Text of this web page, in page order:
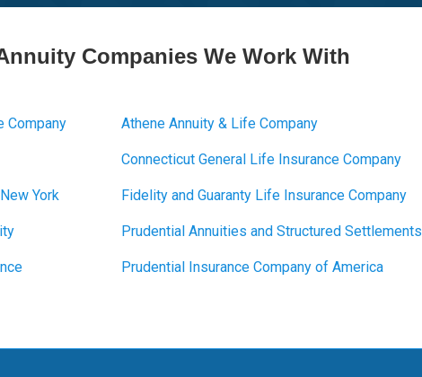
Companies We Work With
Company
York
Athene Annuity & Life Company
Connecticut General Life Insurance Company
Fidelity and Guaranty Life Insurance Company
Prudential Annuities and Structured Settlements
Prudential Insurance Company of America